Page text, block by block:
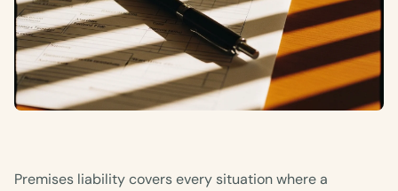
Premises liability covers every situation where a